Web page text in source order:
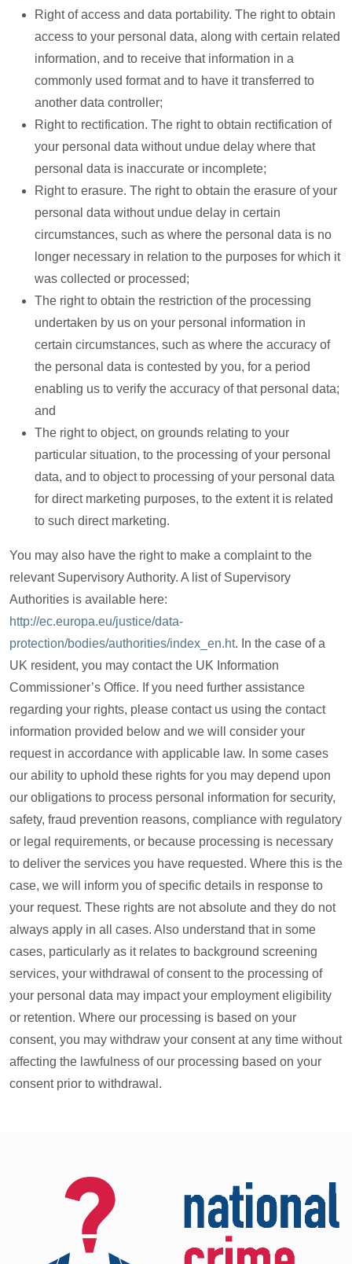
Right of access and data portability. The right to obtain
access to your personal data, along with certain related
information, and to receive that information in a
commonly used format and to have it transferred to
another data controller;
Right to rectification. The right to obtain rectification of
your personal data without undue delay where that
personal data is inaccurate or incomplete;
Right to erasure. The right to obtain the erasure of your
personal data without undue delay in certain
circumstances, such as where the personal data is no
longer necessary in relation to the purposes for which it
was collected or processed;
The right to obtain the restriction of the processing
undertaken by us on your personal information in
certain circumstances, such as where the accuracy of
the personal data is contested by you, for a period
enabling us to verify the accuracy of that personal data;
and
The right to object, on grounds relating to your
particular situation, to the processing of your personal
data, and to object to processing of your personal data
for direct marketing purposes, to the extent it is related
to such direct marketing.
You may also have the right to make a complaint to the
relevant Supervisory Authority. A list of Supervisory
Authorities is available here:
http://ec.europa.eu/justice/data-
protection/bodies/authorities/index_en.ht. In the case of a
UK resident, you may contact the UK Information
Commissioner’s Office. If you need further assistance
regarding your rights, please contact us using the contact
information provided below and we will consider your
request in accordance with applicable law. In some cases
our ability to uphold these rights for you may depend upon
our obligations to process personal information for security,
safety, fraud prevention reasons, compliance with regulatory
or legal requirements, or because processing is necessary
to deliver the services you have requested. Where this is the
case, we will inform you of specific details in response to
your request. These rights are not absolute and they do not
always apply in all cases. Also understand that in some
cases, particularly as it relates to background screening
services, your withdrawal of consent to the processing of
your personal data may impact your employment eligibility
or retention. Where our processing is based on your
consent, you may withdraw your consent at any time without
affecting the lawfulness of our processing based on your
consent prior to withdrawal.